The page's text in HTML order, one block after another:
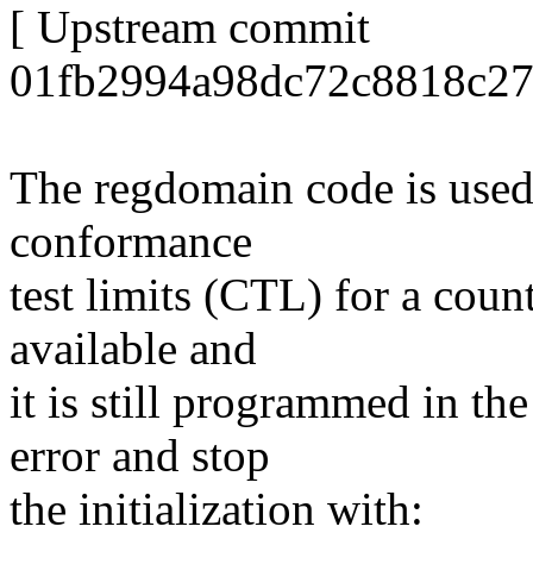
[ Upstream commit
The regdomain code is
conformance
test limits (CTL) for a
available and
it is still programmed in
error and stop
the initialization with: